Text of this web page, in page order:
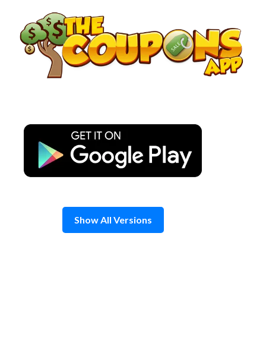
content
Show All Versions